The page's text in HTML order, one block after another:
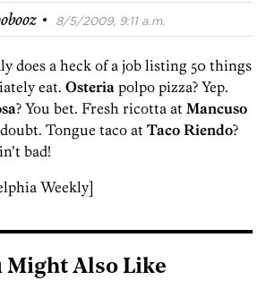
· 8/5/2009, 9:11 a.m.
does a heck of a job listing 50 things
eat. Osteria polpo pizza? Yep.
? You bet. Fresh ricotta at Mancuso
Tongue taco at Taco Riendo?
bad!
Weekly]
Might Also Like